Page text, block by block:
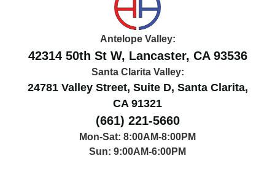
Antelope Valley:
42314 50th St W, Lancaster, CA 93536
Santa Clarita Valley:
24781 Valley Street, Suite D, Santa Clarita,
CA 91321
(661) 221-5660
Mon-Sat: 8:00AM-8:00PM
Sun: 9:00AM-6:00PM